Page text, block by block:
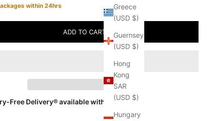
Greece
(USD $)
Guernsey
(USD $)
Hong
Kong
SAR
(USD $)
Hungary
within 24hrs
ADD TO CART
Free Delivery® available with seel